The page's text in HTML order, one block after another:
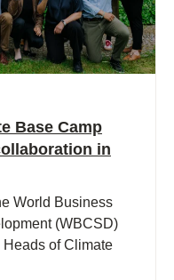
Base Camp
in
World Business
(WBCSD)
Heads of Climate